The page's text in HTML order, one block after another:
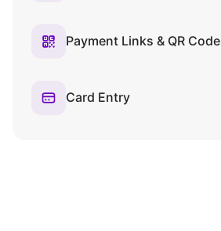
Payment Links & QR Code
Card Entry